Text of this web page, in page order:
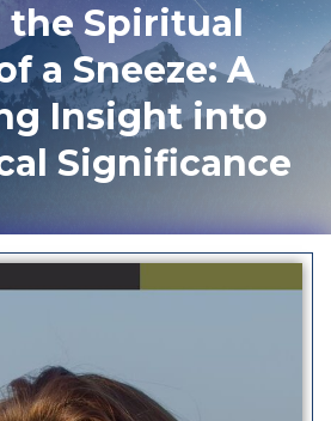
the Spiritual
a Sneeze: A
Insight into
Significance